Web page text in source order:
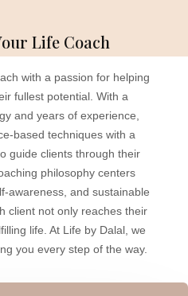
Life Coach
with a passion for helping
fullest potential. With a
and years of experience,
based techniques with a
guide clients through their
philosophy centers
awareness, and sustainable
client not only reaches their
life. At Life by Dalal, we
you every step of the way.